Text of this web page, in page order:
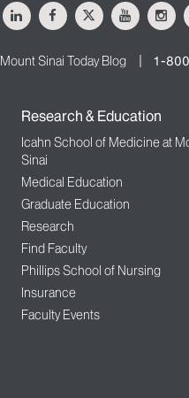
LinkedInFacebook
X Youtube
Mount Sinai Today Blog 1-
Research & Education
Icahn School of Medicine at
Sinai
Medical Education
Graduate Education
Research
Find Faculty
Phillips School of Nursing
Insurance
Faculty Events